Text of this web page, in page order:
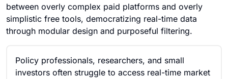
between overly complex paid platforms and overly
simplistic free tools, democratizing real-time data
through modular design and purposeful filtering.
Policy professionals, researchers, and small
investors often struggle to access real-time market